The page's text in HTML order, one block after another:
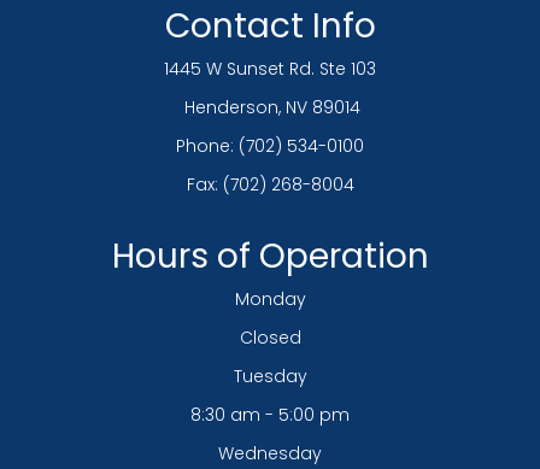
Contact Info
1445 W Sunset Rd. Ste 103
​​​​​​​ Henderson, NV 89014
Phone: (702) 534-0100
Fax: (702) 268-8004
Hours of Operation
Monday
Closed
Tuesday
8:30 am - 5:00 pm
Wednesday